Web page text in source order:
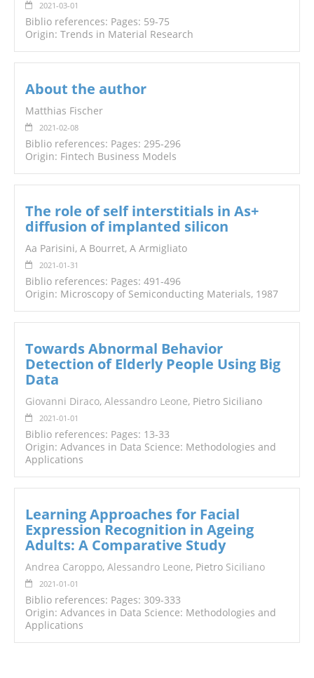
2021-03-01
Biblio references: Pages: 59-75
Origin: Trends in Material Research
About the author
Matthias Fischer
2021-02-08
Biblio references: Pages: 295-296
Origin: Fintech Business Models
The role of self interstitials in As+
diffusion of implanted silicon
Aa Parisini, A Bourret, A Armigliato
2021-01-31
Biblio references: Pages: 491-496
Origin: Microscopy of Semiconducting Materials, 1987
Towards Abnormal Behavior
Detection of Elderly People Using Big
Data
Giovanni Diraco, Alessandro Leone, Pietro Siciliano
2021-01-01
Biblio references: Pages: 13-33
Origin: Advances in Data Science: Methodologies and
Applications
Learning Approaches for Facial
Expression Recognition in Ageing
Adults: A Comparative Study
Andrea Caroppo, Alessandro Leone, Pietro Siciliano
2021-01-01
Biblio references: Pages: 309-333
Origin: Advances in Data Science: Methodologies and
Applications